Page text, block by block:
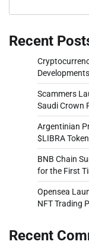
Recent
Scammers
Saudi Crown
Argentinian
$LIBRA
BNB Chain
for the First
Opensea
NFT Trading
Recent